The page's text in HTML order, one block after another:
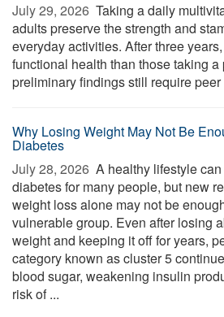
July 29, 2026  Taking a daily
adults preserve the strength and
everyday activities. After three
functional health than those taking
preliminary findings still require peer
Why Losing Weight May Not Be
Diabetes
July 28, 2026  A healthy lifestyle
diabetes for many people, but new
weight loss alone may not be
vulnerable group. Even after losing
weight and keeping it off for years,
category known as cluster 5
blood sugar, weakening insulin
risk of ...